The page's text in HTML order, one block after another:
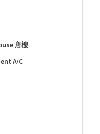
唐樓
A/C